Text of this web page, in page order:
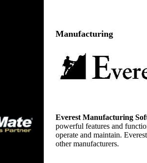
Manufacturing
Everest Manufacturing
powerful features and
operate and maintain.
other manufacturers.